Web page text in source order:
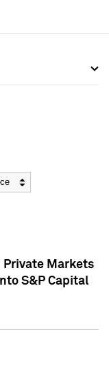
Private Markets
S&P Capital